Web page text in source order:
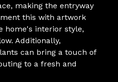
making the entryway
this with artwork
home's interior style,
Additionally,
can bring a touch of
to a fresh and